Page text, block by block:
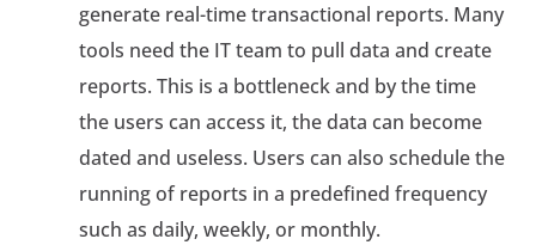
generate real-time transactional reports. Many
tools need the IT team to pull data and create
reports. This is a bottleneck and by the time
the users can access it, the data can become
dated and useless. Users can also schedule the
running of reports in a predefined frequency
such as daily, weekly, or monthly.